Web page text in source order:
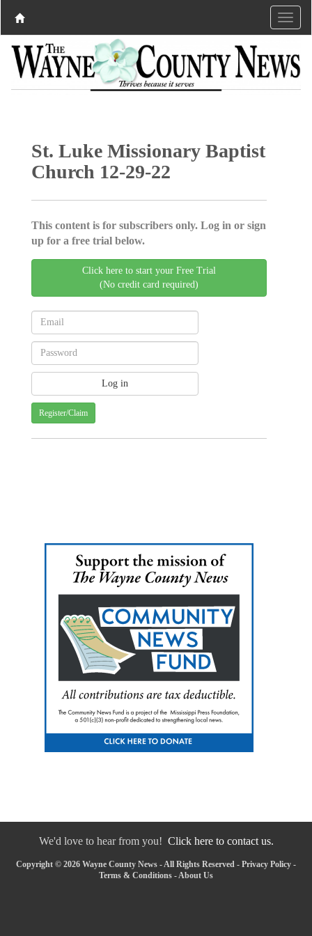
St. Luke Missionary Baptist
Church 12-29-22
This content is for subscribers only. Log in or sign
up for a free trial below.
Click here to start your Free Trial
(No credit card required)
Register/Claim
We'd love to hear from you! Click here to contact us.
Copyright © 2026 Wayne County News - All Rights Reserved - Privacy Policy -
Terms & Conditions - About Us